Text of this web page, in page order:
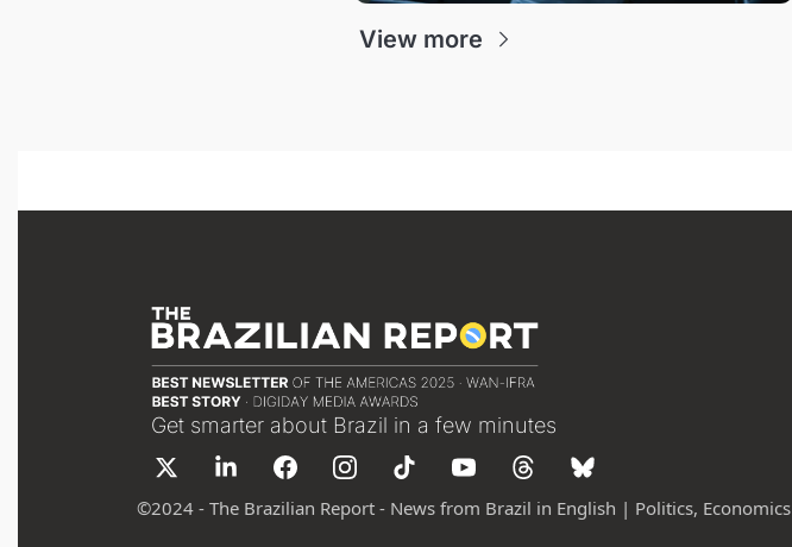
View more
Get smarter about Brazil in a few minutes
©2024 - The Brazilian Report - News from Brazil in English | Politics, Economics